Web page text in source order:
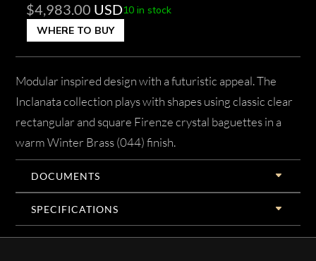
$4,983.00 USD10 in stock
WHERE TO BUY
Modular inspired design with a futuristic appeal. The
Inclanata collection plays with shapes using classic clear
rectangular and square Firenze crystal baguettes in a
warm Winter Brass (044) finish.
DOCUMENTS
SPECIFICATIONS